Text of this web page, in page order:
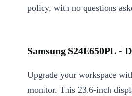
policy, with no questions
Samsung S24E650PL -
Upgrade your workspace
monitor. This 23.6-inch